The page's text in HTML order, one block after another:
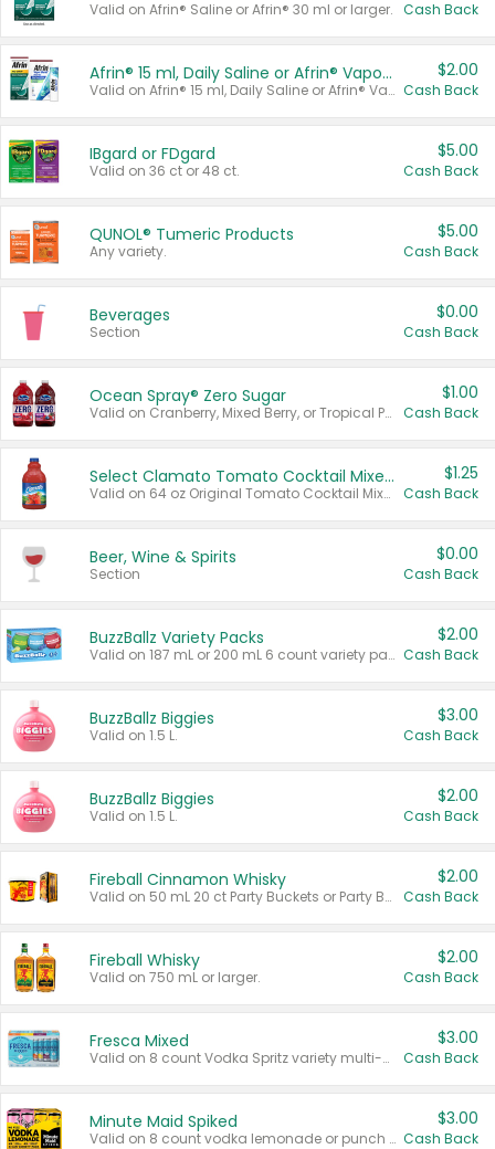
Valid on Afrin® Saline or Afrin® 30 ml or larger. Cash Back
Afrin® 15 ml, Daily Saline or Afrin® Vapor Burst™ Inhaler Sticks
Valid on Afrin® 15 ml, Daily Saline or Afrin® Vapor Burst™ Inhaler Sticks.
$2.00
Cash Back
IBgard or FDgard
Valid on 36 ct or 48 ct.
$5.00
Cash Back
QUNOL® Tumeric Products
Any variety.
$5.00
Cash Back
Beverages
Section
$0.00
Cash Back
Ocean Spray® Zero Sugar
Valid on Cranberry, Mixed Berry, or Tropical Punch Juice Drink, 64 oz.
$1.00
Cash Back
Select Clamato Tomato Cocktail Mixers
Valid on 64 oz Original Tomato Cocktail Mixer or Picante Tomato Cocktail Mixer.
$1.25
Cash Back
Beer, Wine & Spirits
Section
$0.00
Cash Back
BuzzBallz Variety Packs
Valid on 187 mL or 200 mL 6 count variety packs.
$2.00
Cash Back
BuzzBallz Biggies
Valid on 1.5 L.
$3.00
Cash Back
BuzzBallz Biggies
Valid on 1.5 L.
$2.00
Cash Back
Fireball Cinnamon Whisky
Valid on 50 mL 20 ct Party Buckets or Party Boxes.
$2.00
Cash Back
Fireball Whisky
Valid on 750 mL or larger.
$2.00
Cash Back
Fresca Mixed
Valid on 8 count Vodka Spritz variety multi-packs.
$3.00
Cash Back
Minute Maid Spiked
Valid on 8 count vodka lemonade or punch variety multi-packs.
$3.00
Cash Back